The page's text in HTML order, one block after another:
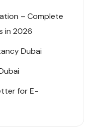
– Complete
in 2026
Dubai
for E-